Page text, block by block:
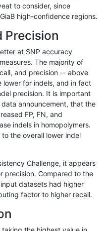
map_l100_m2_e1
map_l125_m1_e0
map_l125_m1_e0
map_l125_m1_e0
map_l125_m2_e0
map_l125_m2_e0
map_l125_m2_e0
map_l125_m2_e1
map_l125_m2_e1
to consider, since
high-confidence regions.
Precision
at SNP accuracy
The majority of
and precision -- above
lower for indels, and in fact
precision. It is important
announcement, that the
FP, FN, and
indels in homopolymers.
the overall lower indel
Challenge, it appears
precision. Compared to the
datasets had higher
factor to higher recall.